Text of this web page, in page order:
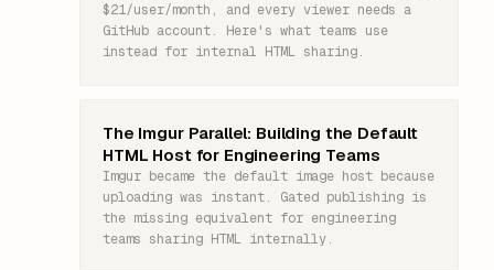
$21/user/month, and every viewer needs a
GitHub account. Here's what teams use
instead for internal HTML sharing.
The Imgur Parallel: Building the Default
HTML Host for Engineering Teams
Imgur became the default image host because
uploading was instant. Gated publishing is
the missing equivalent for engineering
teams sharing HTML internally.